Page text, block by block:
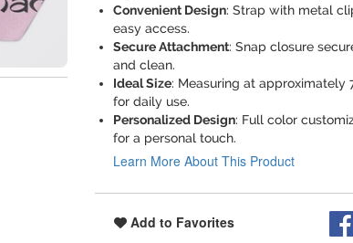
Convenient Design: Strap with metal
easy access.
Secure Attachment: Snap closure
and clean.
Ideal Size: Measuring at approximately
for daily use.
Personalized Design: Full color
for a personal touch.
Learn More About This Product
Add to Favorites